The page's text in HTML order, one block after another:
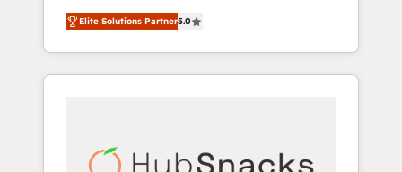
world’s most experienced and fully
accredited HubSpot Solutions Partner. 🚀
With 2,750+ HubSpot projects delivered and
370+ specialists across EMEA, APAC and NAM,
automation, we turn complexity into clarity,
Elite Solutions Partner5.0